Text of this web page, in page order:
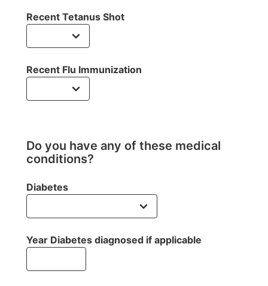
Recent Tetanus Shot
Recent Flu Immunization
Do you have any of these medical
conditions?
Diabetes
Year Diabetes diagnosed if applicable